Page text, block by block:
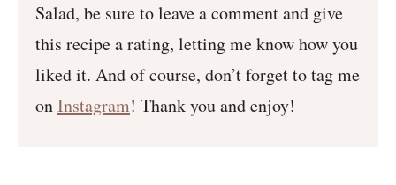
Salad, be sure to leave a comment and give
this recipe a rating, letting me know how you
liked it. And of course, don’t forget to tag me
onInstagram! Thank you and enjoy!